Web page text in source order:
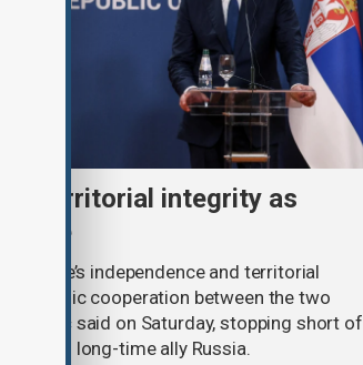
territorial integrity as
Ukraine’s independence and territorial
economic cooperation between the two
Vučić said on Saturday, stopping short of
long-time ally Russia.